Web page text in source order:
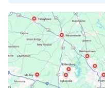
Bethesda, MD
Bowie, MD